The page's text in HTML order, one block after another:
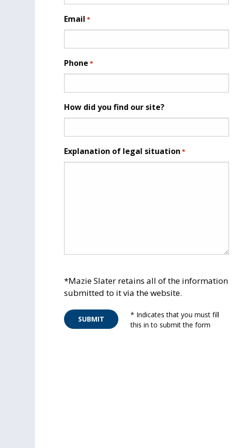
Email *
Phone *
How did you find our site?
Explanation of legal situation *
*Mazie Slater retains all of the information
submitted to it via the website.
SUBMIT
* Indicates that you must fill
this in to submit the form